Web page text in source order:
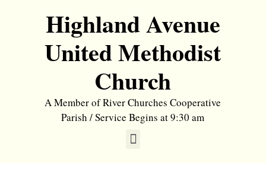
Highland Avenue
United Methodist
Church
A Member of River Churches Cooperative
Parish / Service Begins at 9:30 am